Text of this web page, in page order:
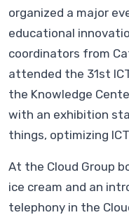
organized a major
educational
coordinators from
attended the 31st
the Knowledge
with an exhibition
things, optimizing
At the Cloud Group
ice cream and an
telephony in the